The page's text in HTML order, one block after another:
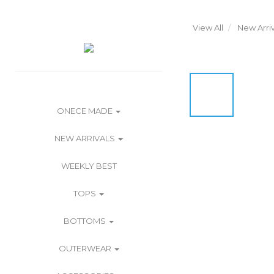
ONECE MADE
NEW ARRIVALS
WEEKLY BEST
TOPS
BOTTOMS
OUTERWEAR
View All New